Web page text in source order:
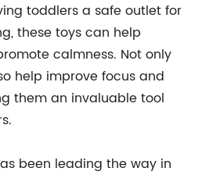
toddlers a safe outlet for
these toys can help
calmness. Not only
help improve focus and
them an invaluable tool
been leading the way in